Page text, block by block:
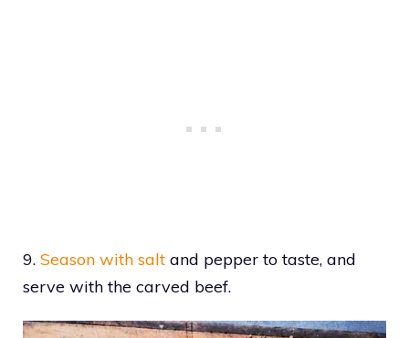
9. Season with salt and pepper to taste, and
serve with the carved beef.